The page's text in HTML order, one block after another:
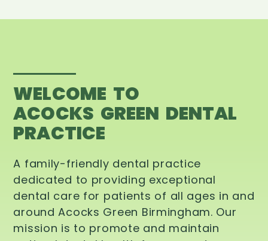
WELCOME TO
ACOCKS GREEN DENTAL
PRACTICE
A family-friendly dental practice
dedicated to providing exceptional
dental care for patients of all ages in and
around Acocks Green Birmingham. Our
mission is to promote and maintain